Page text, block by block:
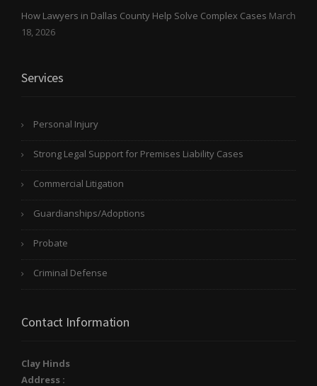
How Lawyers in Dallas County Help Solve Complex Cases March
18, 2026
Services
Personal Injury
Strong Legal Support for Premises Liability Cases
Commercial Litigation
Guardianships/Adoptions
Probate
Criminal Defense
Contact Information
Clay Hinds
Address :